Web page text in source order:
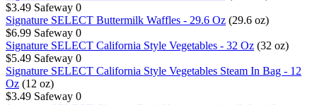
$3.49 Safeway 0
Signature SELECT Buttermilk Waffles - 29.6 Oz (29.6 oz)
$6.99 Safeway 0
Signature SELECT California Style Vegetables - 32 Oz (32 oz)
$5.49 Safeway 0
Signature SELECT California Style Vegetables Steam In Bag - 12
Oz (12 oz)
$3.49 Safeway 0